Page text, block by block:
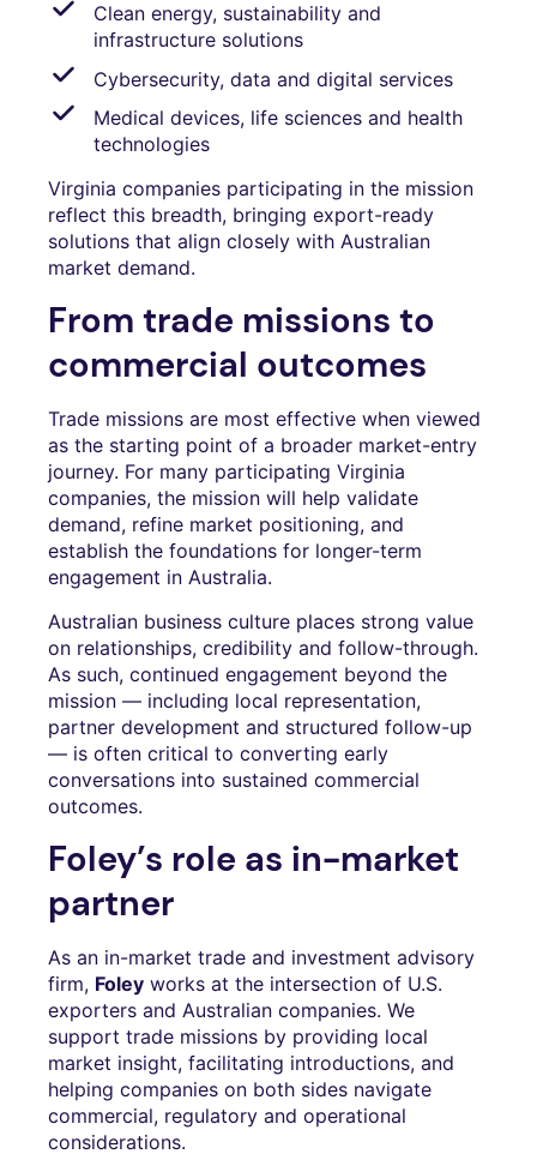
Clean energy, sustainability and
infrastructure solutions
Cybersecurity, data and digital services
Medical devices, life sciences and health
technologies
Virginia companies participating in the mission
reflect this breadth, bringing export-ready
solutions that align closely with Australian
market demand.
From trade missions to
commercial outcomes
Trade missions are most effective when viewed
as the starting point of a broader market-entry
journey. For many participating Virginia
companies, the mission will help validate
demand, refine market positioning, and
establish the foundations for longer-term
engagement in Australia.
Australian business culture places strong value
on relationships, credibility and follow-through.
As such, continued engagement beyond the
mission — including local representation,
partner development and structured follow-up
— is often critical to converting early
conversations into sustained commercial
outcomes.
Foley’s role as in-market
partner
As an in-market trade and investment advisory
firm, Foley works at the intersection of U.S.
exporters and Australian companies. We
support trade missions by providing local
market insight, facilitating introductions, and
helping companies on both sides navigate
commercial, regulatory and operational
considerations.